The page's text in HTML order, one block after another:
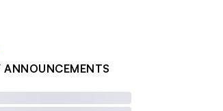
ANNOUNCEMENTS